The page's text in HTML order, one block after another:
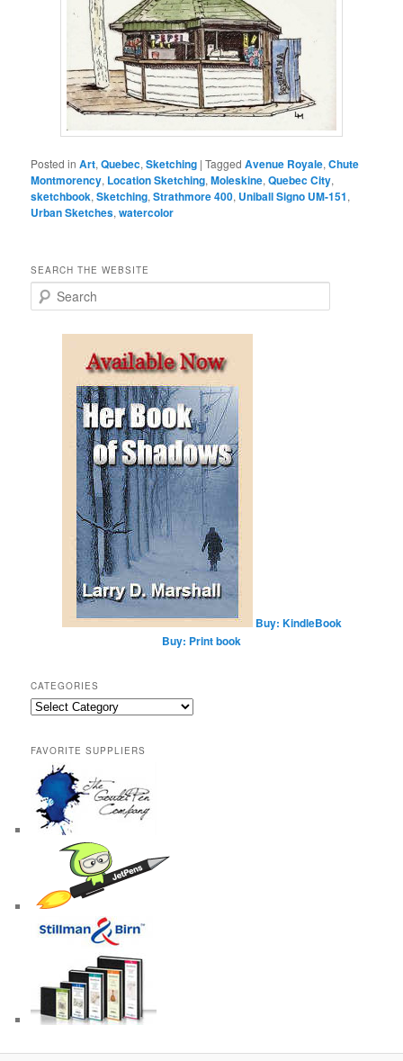
Posted in Art,Quebec,Sketching |Tagged Avenue Royale,Chute
Montmorency, Location Sketching,Moleskine,Quebec City,
sketchbook,Sketching,Strathmore 400, Uniball Signo UM-151,
Urban Sketches,watercolor
SEARCH THE WEBSITE
e
Buy: KindleBook
Buy: Print book
CATEGORIES
Categories
FAVORITE SUPPLIERS